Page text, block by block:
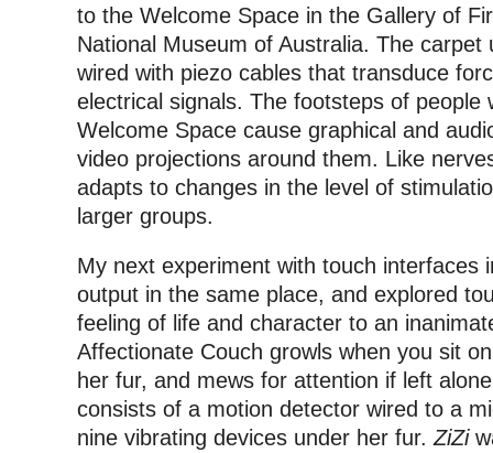
to the Welcome Space in the Gallery of
National Museum of Australia. The carpet
wired with piezo cables that transduce
electrical signals. The footsteps of people
Welcome Space cause graphical and
video projections around them. Like
adapts to changes in the level of
larger groups.
My next experiment with touch interfaces
output in the same place, and explored
feeling of life and character to an
Affectionate Couch growls when you sit
her fur, and mews for attention if left
consists of a motion detector wired to a
nine vibrating devices under her fur. ZiZi